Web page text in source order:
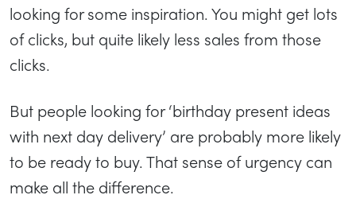
looking for some inspiration. You might get lots
of clicks, but quite likely less sales from those
clicks.
But people looking for ‘birthday present ideas
with next day delivery’ are probably more likely
to be ready to buy. That sense of urgency can
make all the difference.